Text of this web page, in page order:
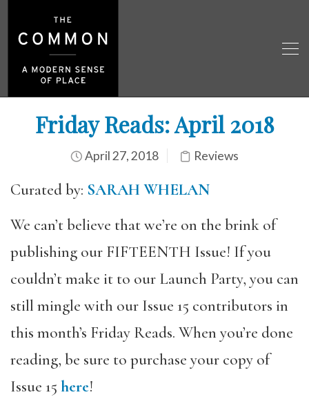
Friday Reads: April 2018
April 27, 2018 Reviews
Curated by: SARAH WHELAN
We can’t believe that we’re on the brink of
publishing our FIFTEENTH Issue! If you
couldn’t make it to our Launch Party, you can
still mingle with our Issue 15 contributors in
this month’s Friday Reads. When you’re done
reading, be sure to purchase your copy of
Issue 15 here!